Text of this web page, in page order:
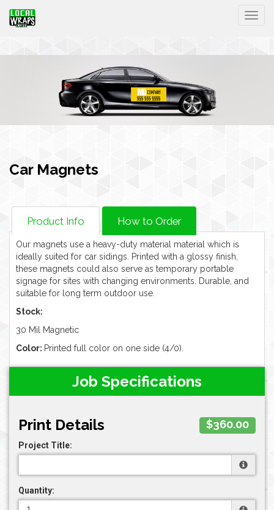
Car Magnets
Product Info How to Order
Our magnets use a heavy-duty material material which is
ideally suited for car sidings. Printed with a glossy finish,
these magnets could also serve as temporary portable
signage for sites with changing environments. Durable, and
suitable for long term outdoor use.
Stock:
30 Mil Magnetic
Color: Printed full color on one side (4/0).
Job Specifications
Print Details $360.00
Project Title:
Quantity: